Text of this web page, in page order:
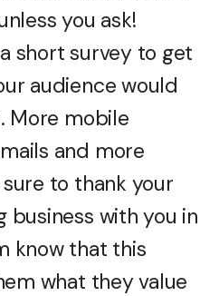
you ask!
short survey to get
audience would
More mobile
and more
to thank your
business with you in
know that this
what they value